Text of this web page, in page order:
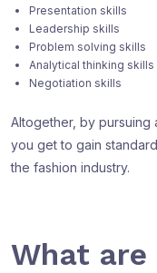
Presentation skills
Leadership skills
Problem solving skills
Analytical thinking skills
Negotiation skills
Altogether, by pursuing
you get to gain
the fashion industry.
What